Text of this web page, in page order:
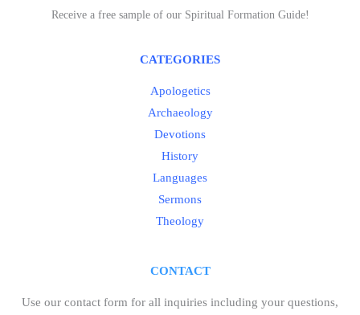
Receive a free sample of our Spiritual Formation Guide!
CATEGORIES
Apologetics
Archaeology
Devotions
History
Languages
Sermons
Theology
CONTACT
Use our contact form for all inquiries including your questions,